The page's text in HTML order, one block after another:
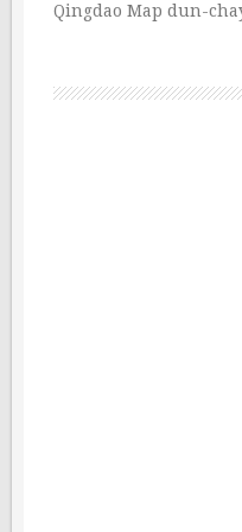
Qingdao Map dun-